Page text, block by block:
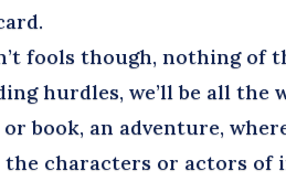
fools though, nothing of
hurdles, we’ll be all the
or book, an adventure,
the characters or actors